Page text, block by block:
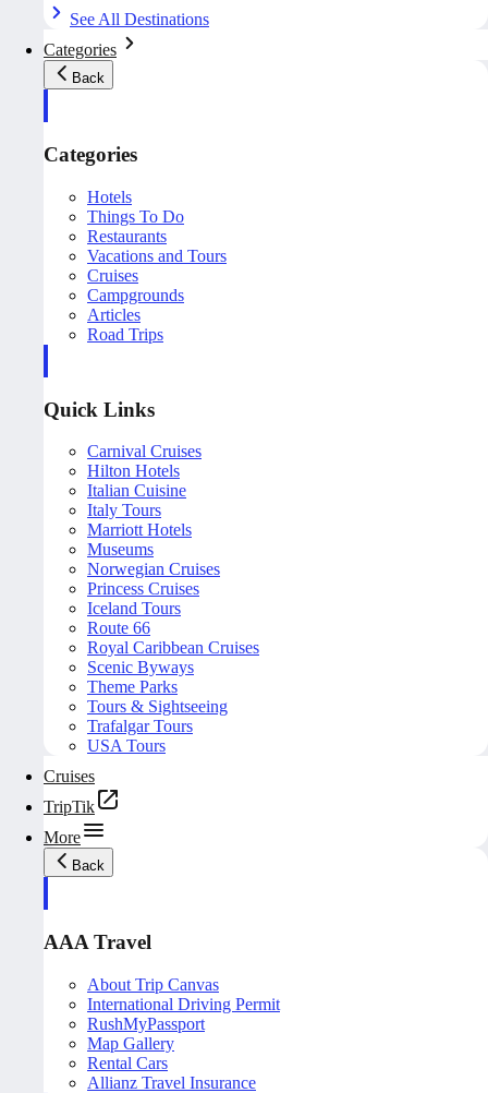
See All Destinations
Categories
Back
Categories
Hotels
Things To Do
Restaurants
Vacations and Tours
Cruises
Campgrounds
Articles
Road Trips
Quick Links
Carnival Cruises
Hilton Hotels
Italian Cuisine
Italy Tours
Marriott Hotels
Museums
Norwegian Cruises
Princess Cruises
Iceland Tours
Route 66
Royal Caribbean Cruises
Scenic Byways
Theme Parks
Tours & Sightseeing
Trafalgar Tours
USA Tours
Cruises
TripTik
More
Back
AAA Travel
About Trip Canvas
International Driving Permit
RushMyPassport
Map Gallery
Rental Cars
Allianz Travel Insurance